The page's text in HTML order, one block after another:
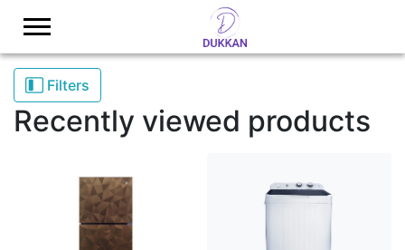
Filters
Recently viewed products